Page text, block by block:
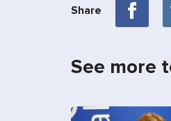
Share
See more